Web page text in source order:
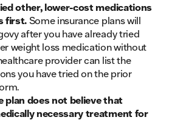
other, lower-cost medications
first.Some insurance plans will
after you have already tried
weight loss medication without
provider can list the
you have tried on the prior
plan does not believe that
necessary treatment for